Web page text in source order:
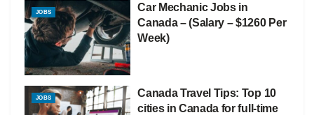
JOBS
Car Mechanic Jobs in
Canada – (Salary – $1260 Per
Week)
JOBS
Canada Travel Tips: Top 10
cities in Canada for full-time